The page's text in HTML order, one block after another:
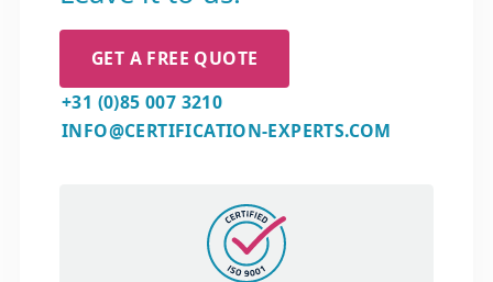
GET A FREE QUOTE
+31 (0)85 007 3210
INFO@CERTIFICATION-EXPERTS.COM